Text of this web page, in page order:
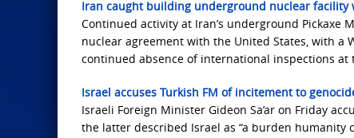
Iran caught building underground nuclear facility
Continued activity at Iran’s underground Pickaxe
nuclear agreement with the United States, with a
continued absence of international inspections at
Israel accuses Turkish FM of incitement to
Israeli Foreign Minister Gideon Sa’ar on Friday
the latter described Israel as “a burden humanity